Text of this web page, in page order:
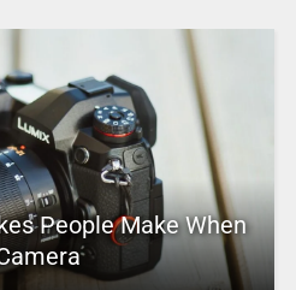
People Make When